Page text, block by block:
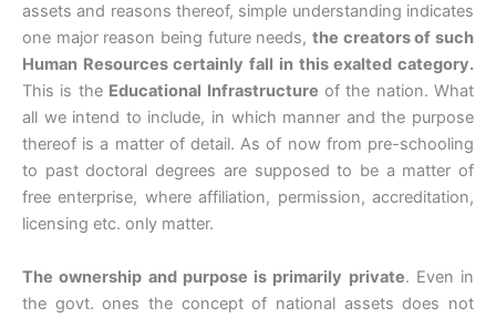
assets and reasons thereof, simple understanding indicates
one major reason being future needs, the creators of such
Human Resources certainly fall in this exalted category.
This is the Educational Infrastructure of the nation. What
all we intend to include, in which manner and the purpose
thereof is a matter of detail. As of now from pre-schooling
to past doctoral degrees are supposed to be a matter of
free enterprise, where affiliation, permission, accreditation,
licensing etc. only matter.
The ownership and purpose is primarily private. Even in
the govt. ones the concept of national assets does not